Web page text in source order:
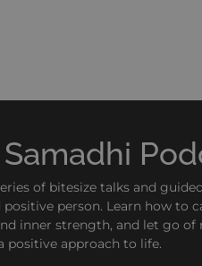
of bitesize talks and
person. Learn how to
inner strength, and let go of
positive approach to life.